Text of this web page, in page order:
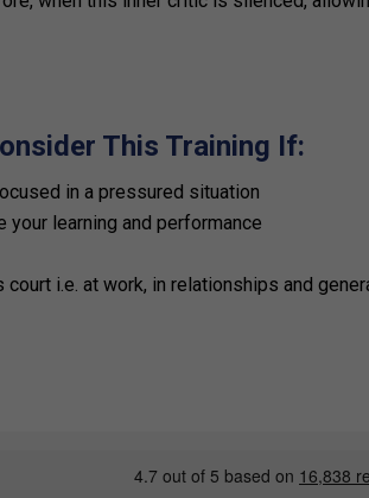
This Training If:
in a pressured situation
learning and performance
i.e. at work, in relationships and